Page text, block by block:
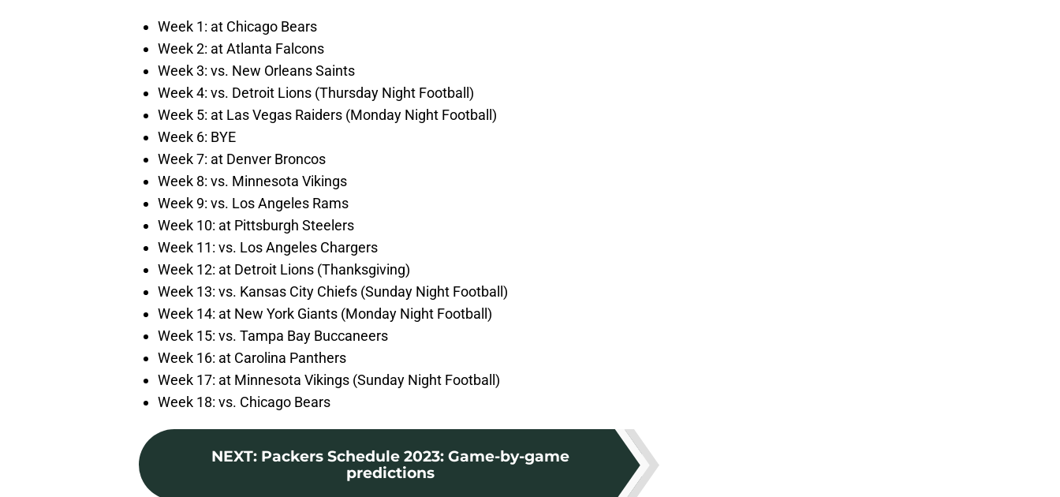
Week 1: at Chicago Bears
Week 2: at Atlanta Falcons
Week 3: vs. New Orleans Saints
Week 4: vs. Detroit Lions (Thursday Night Football)
Week 5: at Las Vegas Raiders (Monday Night Football)
Week 6: BYE
Week 7: at Denver Broncos
Week 8: vs. Minnesota Vikings
Week 9: vs. Los Angeles Rams
Week 10: at Pittsburgh Steelers
Week 11: vs. Los Angeles Chargers
Week 12: at Detroit Lions (Thanksgiving)
Week 13: vs. Kansas City Chiefs (Sunday Night Football)
Week 14: at New York Giants (Monday Night Football)
Week 15: vs. Tampa Bay Buccaneers
Week 16: at Carolina Panthers
Week 17: at Minnesota Vikings (Sunday Night Football)
Week 18: vs. Chicago Bears
NEXT: Packers Schedule 2023: Game-by-game
predictions